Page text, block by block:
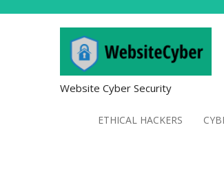
Website Cyber Security
ETHICAL HACKERS